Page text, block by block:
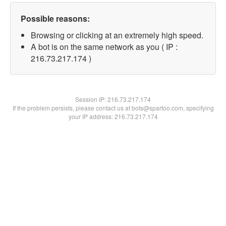
Possible reasons:
Browsing or clicking at an extremely high speed.
A bot is on the same network as you ( IP :
216.73.217.174 )
Session IP:216.73.217.174
If the problem persists, please contact us at bots@spartoo.com, specifying
your IP address: 216.73.217.174